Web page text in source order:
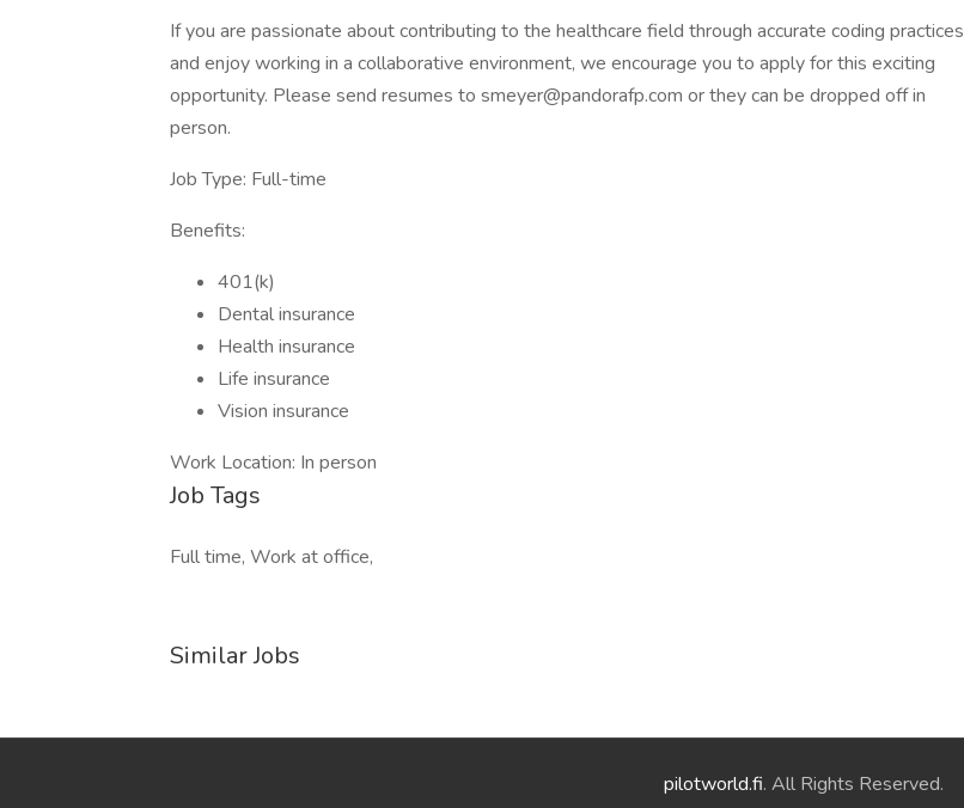
If you are passionate about contributing to the healthcare field through accurate coding practices
and enjoy working in a collaborative environment, we encourage you to apply for this exciting
opportunity. Please send resumes to smeyer@pandorafp.com or they can be dropped off in
person.
Job Type: Full-time
Benefits:
401(k)
Dental insurance
Health insurance
Life insurance
Vision insurance
Work Location: In person
Job Tags
Full time, Work at office,
Similar Jobs
pilotworld.fi. All Rights Reserved.